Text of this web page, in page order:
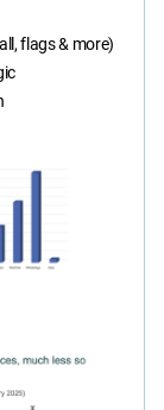
flags & more)